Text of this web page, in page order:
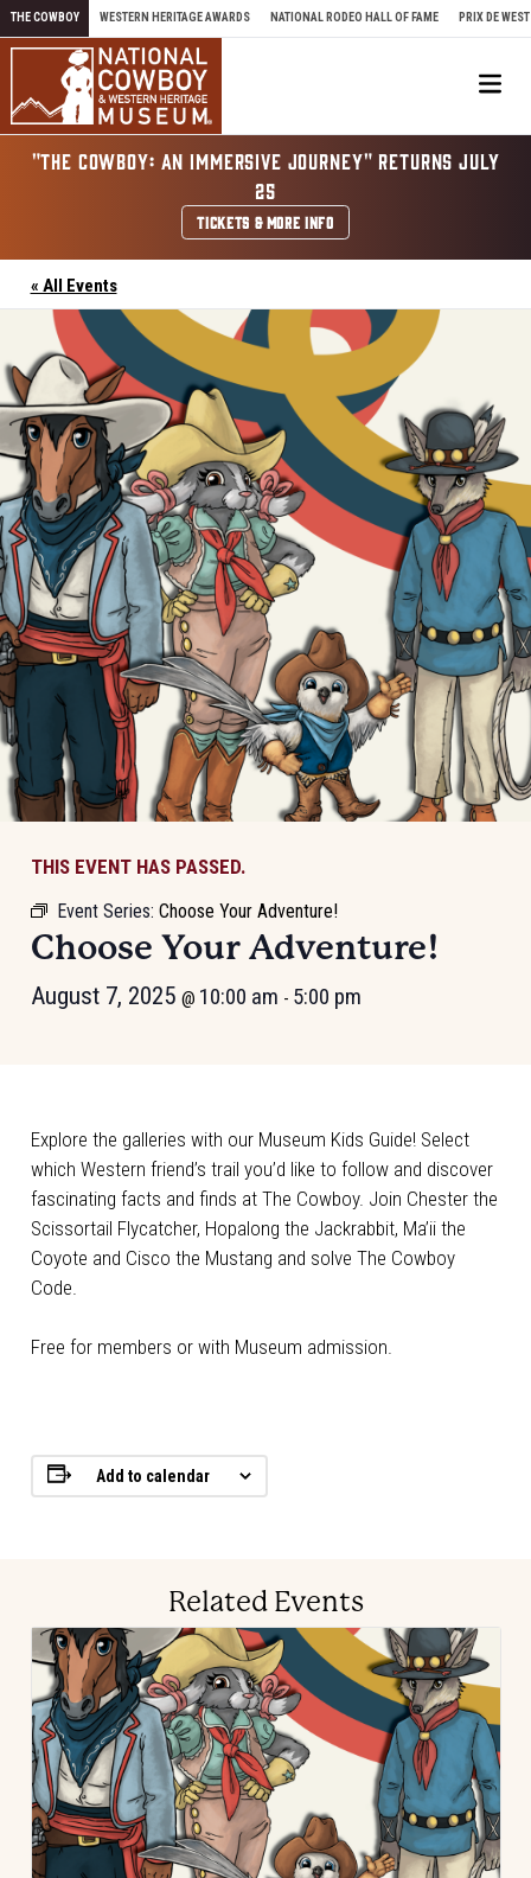
Skip to content
THE COWBOY WESTERN HERITAGE AWARDS NATIONAL RODEO HALL OF FAME PRIX DE WEST
"THE COWBOY: AN IMMERSIVE JOURNEY" RETURNS JULY
25
TICKETS & MORE INFO
« All Events
THIS EVENT HAS PASSED.
Event Series: Choose Your Adventure!
Choose Your Adventure!
August 7, 2025 @ 10:00 am - 5:00 pm
Explore the galleries with our Museum Kids Guide! Select
which Western friend’s trail you’d like to follow and discover
fascinating facts and finds at The Cowboy. Join Chester the
Scissortail Flycatcher, Hopalong the Jackrabbit, Ma’ii the
Coyote and Cisco the Mustang and solve The Cowboy
Code.
Free for members or with Museum admission.
Add to calendar
Related Events